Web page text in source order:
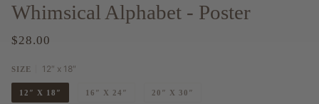
Whimsical Alphabet - Poster
$28.00
SIZE 12″ x 18″
12″ X 18″ 16″ X 24″ 20″ X 30″